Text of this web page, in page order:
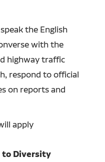
the English
with the
highway traffic
respond to official
on reports and
apply
to Diversity